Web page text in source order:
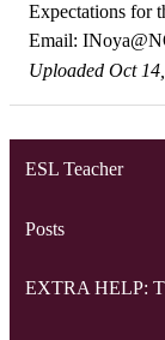
Expectations for
Email:
Uploaded Oct
ESL Teacher
Posts
EXTRA HELP: